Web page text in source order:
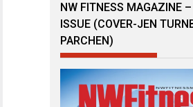
NW FITNESS MAGAZINE
ISSUE (COVER-JEN
PARCHEN)